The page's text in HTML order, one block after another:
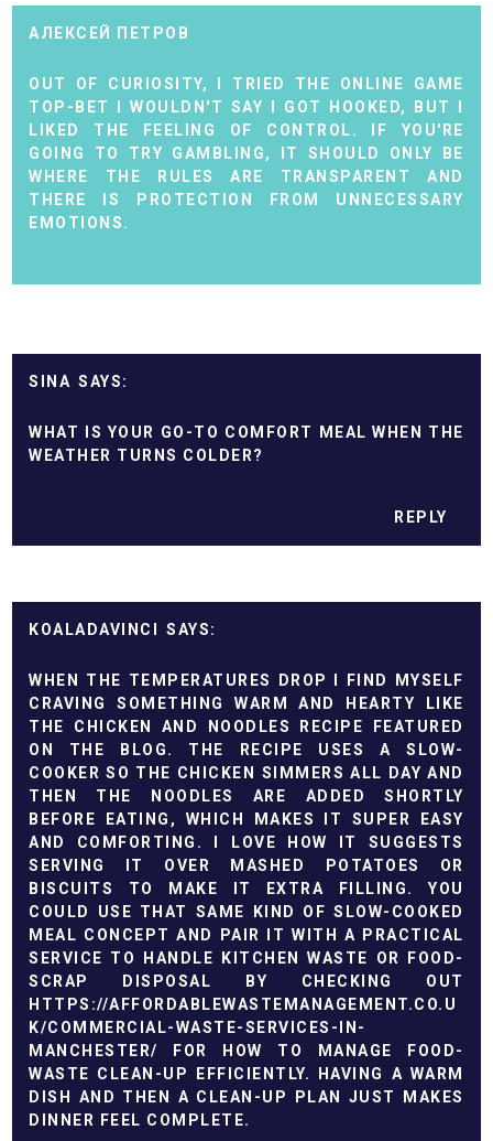
АЛЕКСЕЙ ПЕТРОВ
OUT OF CURIOSITY, I TRIED THE ONLINE GAME
TOP-BET I WOULDN'T SAY I GOT HOOKED, BUT I
LIKED THE FEELING OF CONTROL. IF YOU'RE
GOING TO TRY GAMBLING, IT SHOULD ONLY BE
WHERE THE RULES ARE TRANSPARENT AND
THERE IS PROTECTION FROM UNNECESSARY
EMOTIONS.
SINA
WHAT IS YOUR GO-TO COMFORT MEAL WHEN THE
WEATHER TURNS COLDER?
REPLY
KOALADAVINCI
WHEN THE TEMPERATURES DROP I FIND MYSELF
CRAVING SOMETHING WARM AND HEARTY LIKE
THE CHICKEN AND NOODLES RECIPE FEATURED
ON THE BLOG. THE RECIPE USES A SLOW-
COOKER SO THE CHICKEN SIMMERS ALL DAY AND
THEN THE NOODLES ARE ADDED SHORTLY
BEFORE EATING, WHICH MAKES IT SUPER EASY
AND COMFORTING. I LOVE HOW IT SUGGESTS
SERVING IT OVER MASHED POTATOES OR
BISCUITS TO MAKE IT EXTRA FILLING. YOU
COULD USE THAT SAME KIND OF SLOW-COOKED
MEAL CONCEPT AND PAIR IT WITH A PRACTICAL
SERVICE TO HANDLE KITCHEN WASTE OR FOOD-
SCRAP DISPOSAL BY CHECKING OUT
HTTPS://AFFORDABLEWASTEMANAGEMENT.CO.U
K/COMMERCIAL-WASTE-SERVICES-IN-
MANCHESTER/
FOR HOW TO MANAGE FOOD-
WASTE CLEAN-UP EFFICIENTLY. HAVING A WARM
DISH AND THEN A CLEAN-UP PLAN JUST MAKES
DINNER FEEL COMPLETE.